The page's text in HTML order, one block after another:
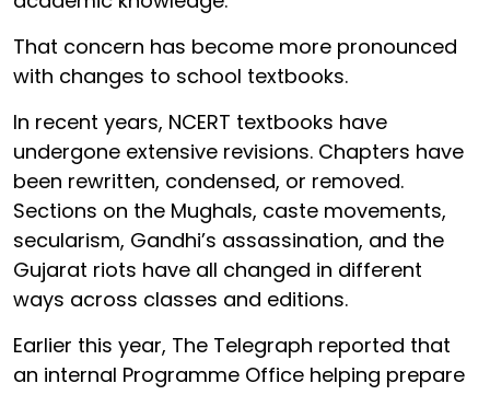
That concern has become more pronounced
with changes to school textbooks.
In recent years, NCERT textbooks have
undergone extensive revisions. Chapters have
been rewritten, condensed, or removed.
Sections on the Mughals, caste movements,
secularism, Gandhi’s assassination, and the
Gujarat riots have all changed in different
ways across classes and editions.
Earlier this year, The Telegraph reported that
an internal Programme Office helping prepare